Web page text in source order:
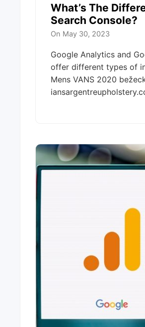
What’s The
Search Console?
On May 30, 2023
Google Analytics and
offer different types of
Mens VANS 2020